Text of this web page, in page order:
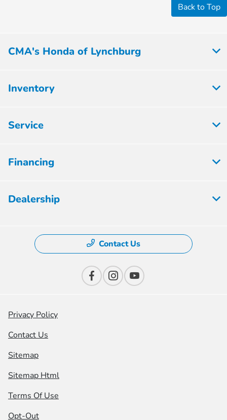
Back to Top
CMA's Honda of Lynchburg
Inventory
Service
Financing
Dealership
Contact Us
Privacy Policy
Contact Us
Sitemap
Sitemap Html
Terms Of Use
Opt-Out